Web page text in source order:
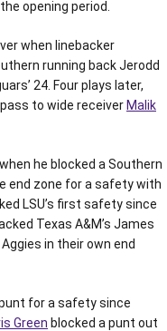
opening period.
when linebacker
running back Jerodd
24. Four plays later,
to wide receiverMalik
he blocked a Southern
end zone for a safety with
LSU’s first safety since
Texas A&M’s James
in their own end
punt for a safety since
Green blocked a punt out